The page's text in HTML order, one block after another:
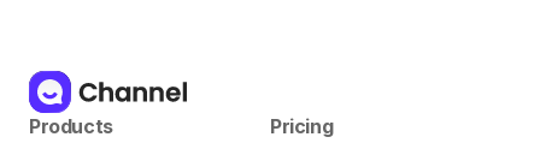
Products
Pricing